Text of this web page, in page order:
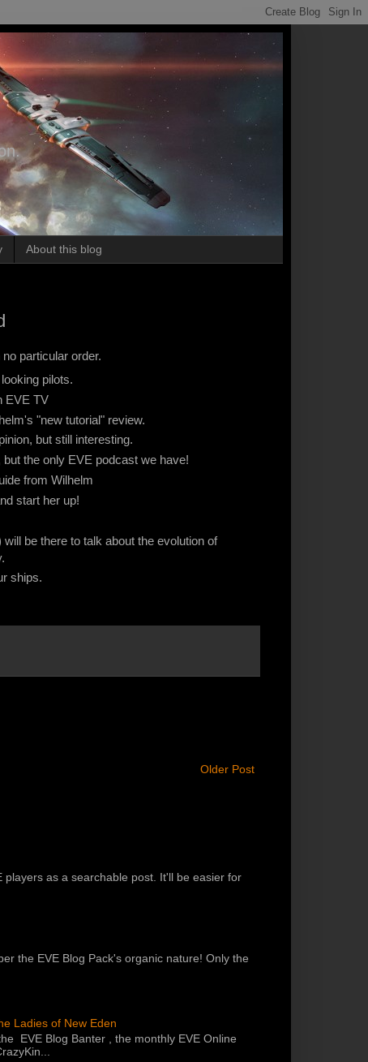
About this blog
particular order.
pilots.
EVE TV
"new tutorial" review.
but still interesting.
the only EVE podcast we have!
from Wilhelm
start her up!
be there to talk about the evolution of
ships.
Older Post
as a searchable post. It'll be easier for
the EVE Blog Pack's organic nature! Only the
Ladies of New Eden
EVE Blog Banter , the monthly EVE Online